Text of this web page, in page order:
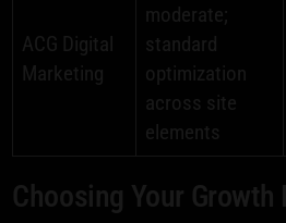
ACG Digital
Marketing
moderate;
standard
optimization
across site
elements
Choosing Your